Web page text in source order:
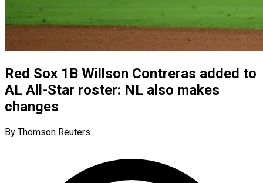
Red Sox 1B Willson Contreras added to
AL All-Star roster: NL also makes
changes
By Thomson Reuters